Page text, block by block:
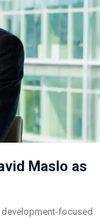
Maslo as
development-focused